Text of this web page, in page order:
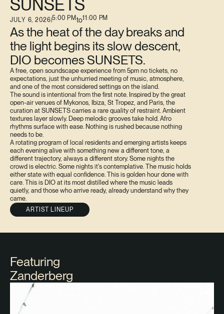
SUNSETS
JULY 6, 2026 5:00 PMto11:00 PM
As the heat of the day breaks and
the light begins its slow descent,
DIO becomes SUNSETS.
A free, open soundscape experience from 5pm no tickets, no
expectations, just the unhurried meeting of music, atmosphere,
and one of the most considered settings on the island.
The sound is intentional from the first note. Inspired by the great
open-air venues of Mykonos, Ibiza, St Tropez, and Paris, the
curation at SUNSETS carries a rare quality of restraint. Ambient
textures layer slowly. Deep melodic grooves take hold. Afro
rhythms surface with ease. Nothing is rushed because nothing
needs to be.
A rotating program of local residents and emerging artists keeps
each evening alive with something new a different tone, a
different trajectory, always a different story. Some nights the
crowd is electric. Some nights it's contemplative. The music holds
either state with equal confidence. This is golden hour done with
care. This is DIO at its most distilled where the music leads
quietly, and those who arrive ready, already understand why they
came.
ARTIST LINEUP
Featuring
Zanderberg